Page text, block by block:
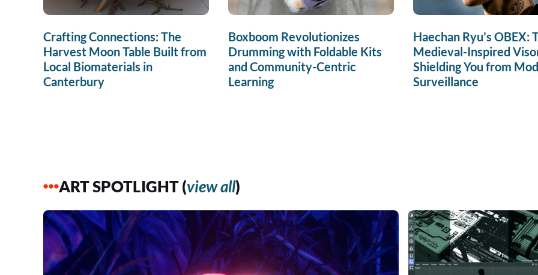
Crafting Connections: The
Harvest Moon Table Built from
Local Biomaterials in
Canterbury
Boxboom Revolutionizes
Drumming with Foldable Kits
and Community-Centric
Learning
Haechan Ryu’s OBEX:
Medieval-Inspired
Shielding You from
Surveillance
ART SPOTLIGHT (view all)